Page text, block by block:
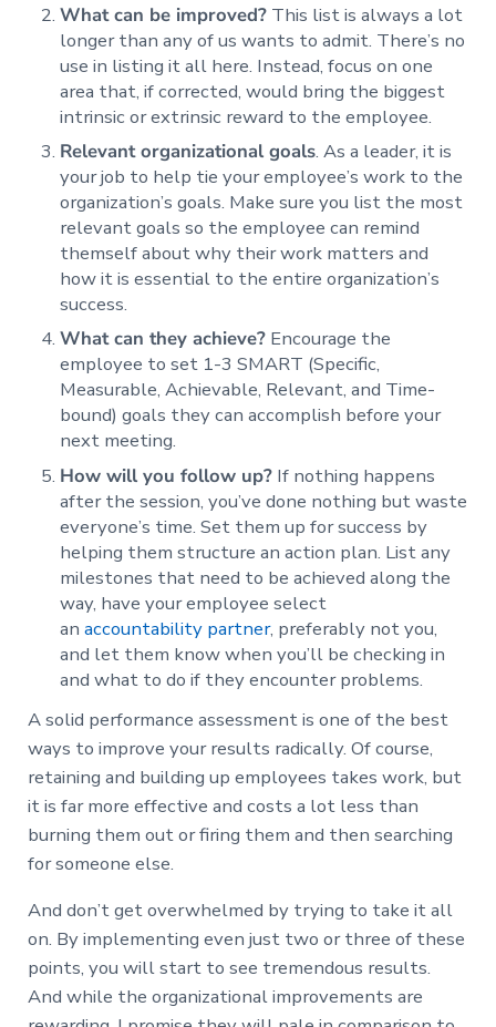
What can be improved? This list is always a lot
longer than any of us wants to admit. There’s no
use in listing it all here. Instead, focus on one
area that, if corrected, would bring the biggest
intrinsic or extrinsic reward to the employee.
Relevant organizational goals. As a leader, it is
your job to help tie your employee’s work to the
organization’s goals. Make sure you list the most
relevant goals so the employee can remind
themself about why their work matters and
how it is essential to the entire organization’s
success.
What can they achieve? Encourage the
employee to set 1-3 SMART (Specific,
Measurable, Achievable, Relevant, and Time-
bound) goals they can accomplish before your
next meeting.
How will you follow up? If nothing happens
after the session, you’ve done nothing but waste
everyone’s time. Set them up for success by
helping them structure an action plan. List any
milestones that need to be achieved along the
way, have your employee select
anaccountability partner, preferably not you,
and let them know when you’ll be checking in
and what to do if they encounter problems.
A solid performance assessment is one of the best
ways to improve your results radically. Of course,
retaining and building up employees takes work, but
it is far more effective and costs a lot less than
burning them out or firing them and then searching
for someone else.
And don’t get overwhelmed by trying to take it all
on. By implementing even just two or three of these
points, you will start to see tremendous results.
And while the organizational improvements are